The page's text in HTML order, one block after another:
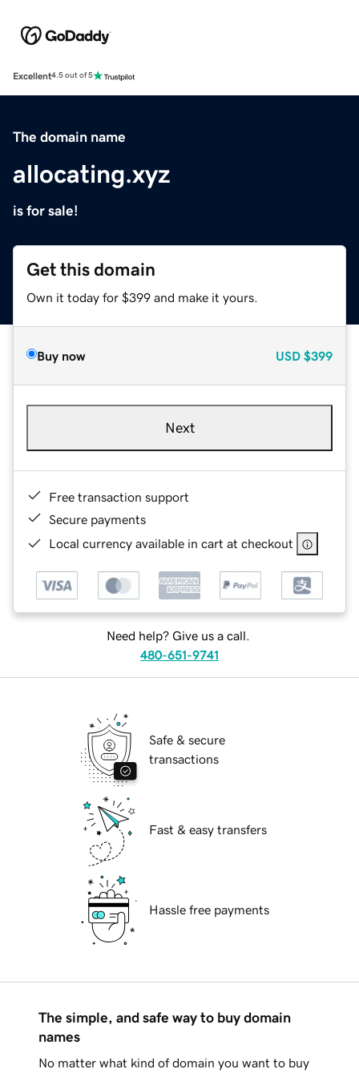
Excellent4.5 out of 5
The domain name
allocating.xyz
is for sale!
Get this domain
Own it today for $399 and make it yours.
Buy now USD $399
Next
Free transaction support
Secure payments
Local currency available in cart at checkout
Need help? Give us a call.
480-651-9741
Safe & secure
transactions
Fast & easy transfers
Hassle free payments
The simple, and safe way to buy domain
names
No matter what kind of domain you want to buy